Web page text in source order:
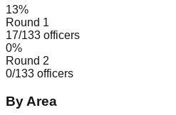
13%
Round 1
17/133 officers
0%
Round 2
0/133 officers
By Area